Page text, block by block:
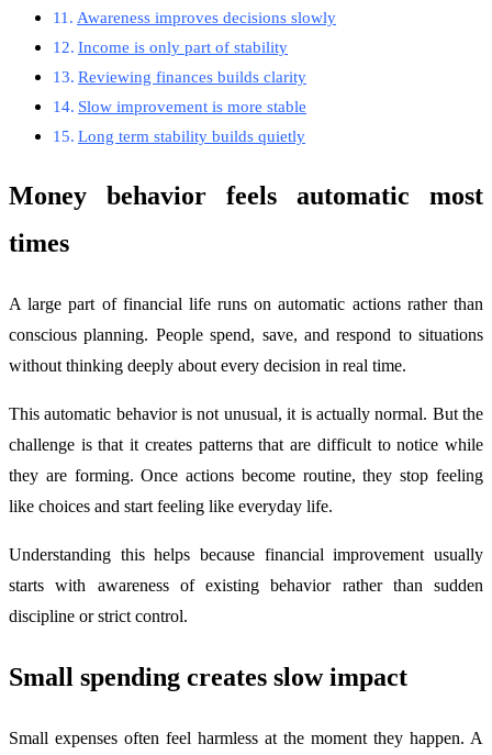
Awareness improves decisions slowly
Income is only part of stability
Reviewing finances builds clarity
Slow improvement is more stable
Long term stability builds quietly
Money behavior feels automatic most
times
A large part of financial life runs on automatic actions rather than
conscious planning. People spend, save, and respond to situations
without thinking deeply about every decision in real time.
This automatic behavior is not unusual, it is actually normal. But the
challenge is that it creates patterns that are difficult to notice while
they are forming. Once actions become routine, they stop feeling
like choices and start feeling like everyday life.
Understanding this helps because financial improvement usually
starts with awareness of existing behavior rather than sudden
discipline or strict control.
Small spending creates slow impact
Small expenses often feel harmless at the moment they happen. A